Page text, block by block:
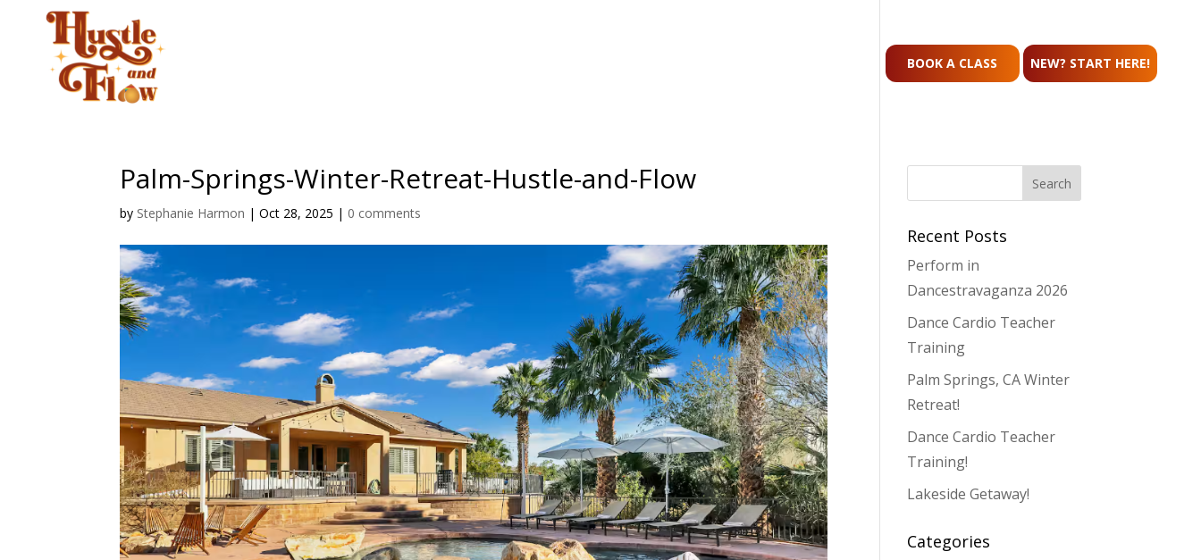
BOOK A CLASS NEW? START HERE!
Palm-Springs-Winter-Retreat-Hustle-and-Flow
by Stephanie Harmon |Oct 28, 2025 | 0 comments
Recent Posts
Perform in
Dancestravaganza 2026
Dance Cardio Teacher
Training
Palm Springs, CA Winter
Retreat!
Dance Cardio Teacher
Training!
Lakeside Getaway!
Categories